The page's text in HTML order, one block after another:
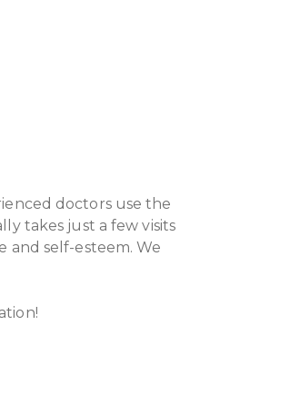
doctors use the
takes just a few visits
self-esteem. We